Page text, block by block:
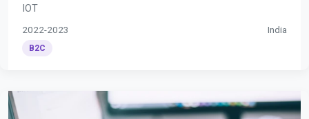
IOT
2022-2023 India
B2C